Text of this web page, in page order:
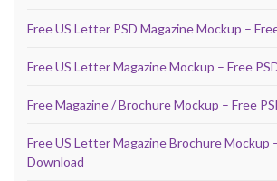
Free US Letter PSD Magazine Mockup –
Free US Letter Magazine Mockup – Free
Free Magazine / Brochure Mockup – Free
Free US Letter Magazine Brochure Mockup
Download